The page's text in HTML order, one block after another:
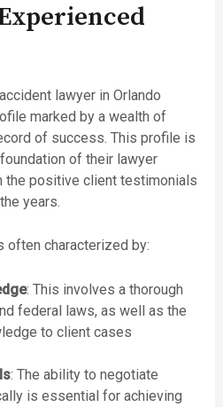
lawyer in Orlando
marked by a wealth of
of success. This profile is
of their lawyer
the positive client testimonials
years.
often characterized by:
: This involves a thorough
federal laws, as well as the
to client cases
: The ability to negotiate
is essential for achieving